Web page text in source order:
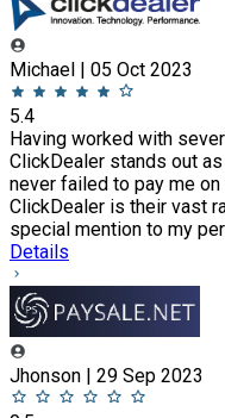
Michael | 05 Oct 2023
5.4
Having worked with
ClickDealer stands out
never failed to pay me
ClickDealer is their vast
special mention to my
Details
Jhonson | 29 Sep 2023